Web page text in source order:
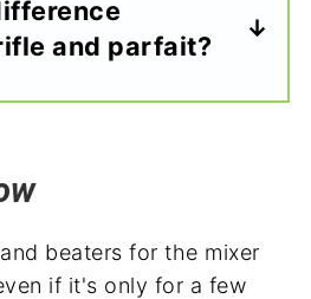
and parfait?
beaters for the mixer
if it's only for a few